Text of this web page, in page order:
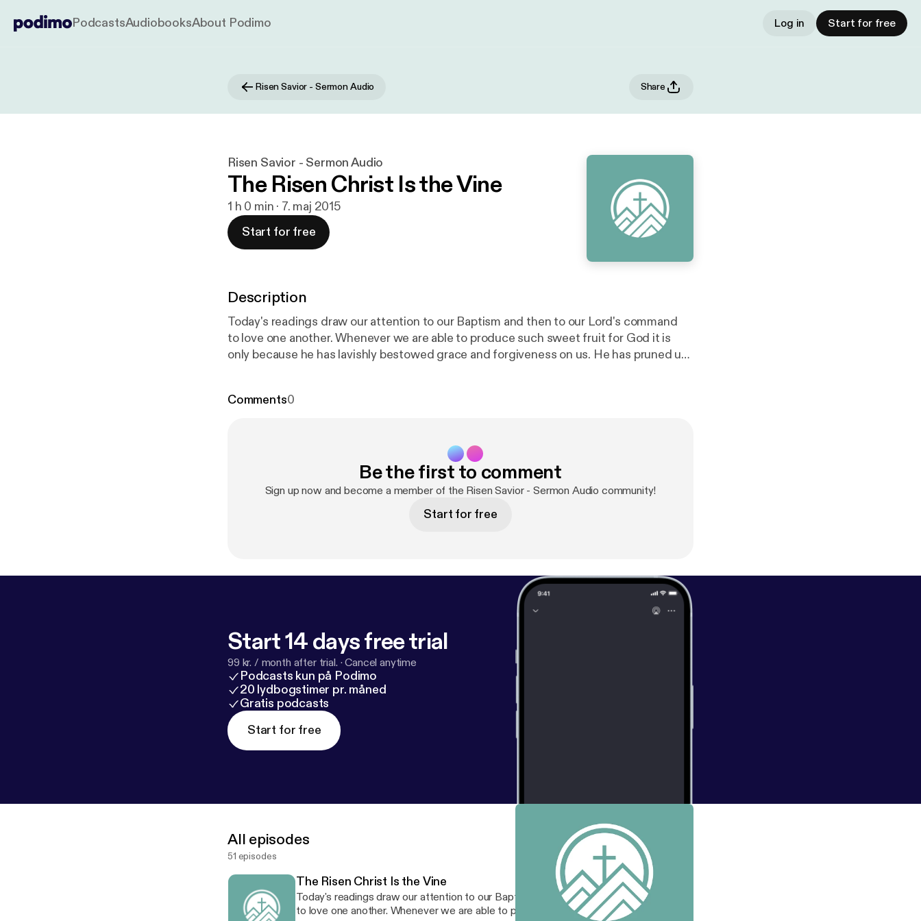
PodcastsAudiobooksAbout Podimo Log in Start for free
Risen Savior - Sermon Audio Share
Risen Savior - Sermon Audio
The Risen Christ Is the Vine
1 h 0 min · 7. maj 2015
Start for free
Description
Today's readings draw our attention to our Baptism and then to our Lord's command
to love one another. Whenever we are able to produce such sweet fruit for God it is
only because he has lavishly bestowed grace and forgiveness on us. He has pruned us
Comments0
Be the first to comment
Sign up now and become a member of the Risen Savior - Sermon Audio community!
Start for free
Start 14 days free trial
99 kr. / month after trial. ·Cancel anytime
Podcasts kun på Podimo
20 lydbogstimer pr. måned
Gratis podcasts
Start for free
All episodes
51 episodes
The Risen Christ Is the Vine
Today's readings draw our attention to our Baptism and then to our Lord's command
to love one another. Whenever we are able to produce such sweet fruit for God it is